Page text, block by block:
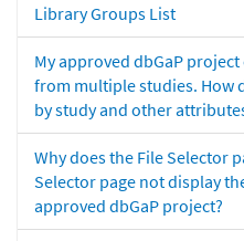
Library Groups List
My approved dbGaP
from multiple studies. How
by study and other
Why does the File Selector
Selector page not display
approved dbGaP project?